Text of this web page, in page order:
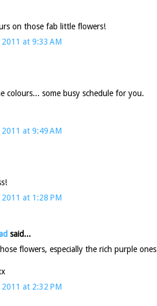
on those fab little flowers!
at 9:33 AM
colours... some busy schedule for you.
at 9:49 AM
at 1:28 PM
said...
flowers, especially the rich purple
at 2:32 PM